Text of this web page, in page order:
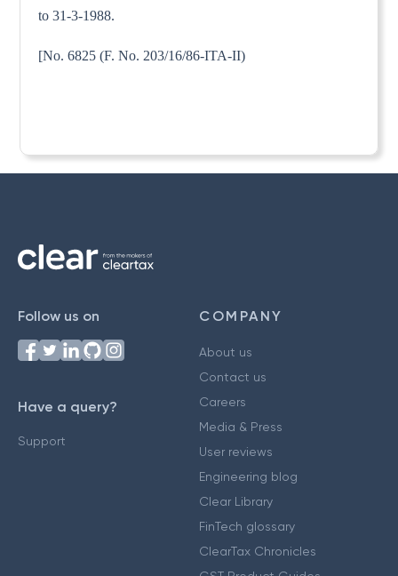
to 31-3-1988.
[No. 6825 (F. No. 203/16/86-ITA-II)
Follow us on
Have a query?
Support
COMPANY
About us
Contact us
Careers
Media & Press
User reviews
Engineering blog
Clear Library
FinTech glossary
ClearTax Chronicles